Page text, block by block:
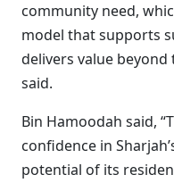
community need,
model that supports
delivers value
said.
Bin Hamoodah said,
confidence in
potential of its